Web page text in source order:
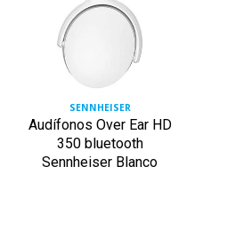
SENNHEISER
Audífonos Over Ear HD
350 bluetooth
Sennheiser Blanco